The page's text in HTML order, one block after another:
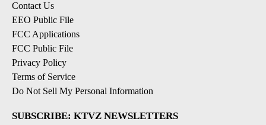
Contact Us
EEO Public File
FCC Applications
FCC Public File
Privacy Policy
Terms of Service
Do Not Sell My Personal Information
SUBSCRIBE: KTVZ NEWSLETTERS